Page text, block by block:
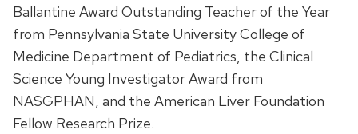
Ballantine Award Outstanding Teacher of the Year
from Pennsylvania State University College of
Medicine Department of Pediatrics, the Clinical
Science Young Investigator Award from
NASGPHAN, and the American Liver Foundation
Fellow Research Prize.